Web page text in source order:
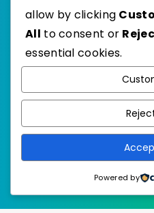
Published with
allow by clicking
All to consent or
essential cookies.
Powered by